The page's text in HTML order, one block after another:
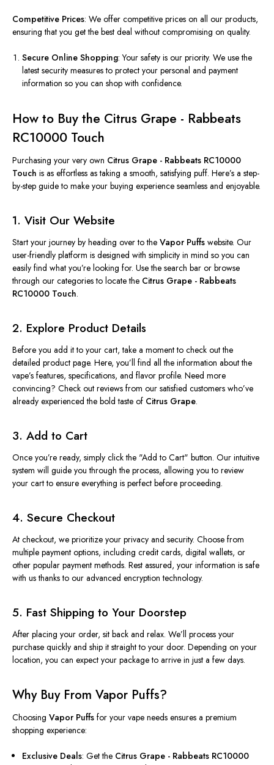
Competitive Prices: We offer competitive prices on all our products,
ensuring that you get the best deal without compromising on quality.
Secure Online Shopping: Your safety is our priority. We use the
latest security measures to protect your personal and payment
information so you can shop with confidence.
How to Buy the Citrus Grape - Rabbeats
RC10000 Touch
Purchasing your very own Citrus Grape - Rabbeats RC10000
Touch is as effortless as taking a smooth, satisfying puff. Here’s a step-
by-step guide to make your buying experience seamless and enjoyable.
1. Visit Our Website
Start your journey by heading over to the Vapor Puffs website. Our
user-friendly platform is designed with simplicity in mind so you can
easily find what you’re looking for. Use the search bar or browse
through our categories to locate the Citrus Grape - Rabbeats
RC10000 Touch.
2. Explore Product Details
Before you add it to your cart, take a moment to check out the
detailed product page. Here, you’ll find all the information about the
vape’s features, specifications, and flavor profile. Need more
convincing? Check out reviews from our satisfied customers who’ve
already experienced the bold taste of Citrus Grape.
3. Add to Cart
Once you’re ready, simply click the "Add to Cart" button. Our intuitive
system will guide you through the process, allowing you to review
your cart to ensure everything is perfect before proceeding.
4. Secure Checkout
At checkout, we prioritize your privacy and security. Choose from
multiple payment options, including credit cards, digital wallets, or
other popular payment methods. Rest assured, your information is safe
with us thanks to our advanced encryption technology.
5. Fast Shipping to Your Doorstep
After placing your order, sit back and relax. We’ll process your
purchase quickly and ship it straight to your door. Depending on your
location, you can expect your package to arrive in just a few days.
Why Buy From Vapor Puffs?
Choosing Vapor Puffs for your vape needs ensures a premium
shopping experience:
Exclusive Deals: Get the Citrus Grape - Rabbeats RC10000